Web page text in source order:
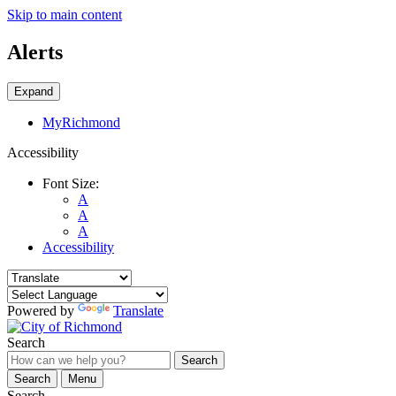
Skip to main content
Alerts
Expand
MyRichmond
Accessibility
Font Size:
A
A
A
Accessibility
Powered by Translate
Search
Search
Search
Menu